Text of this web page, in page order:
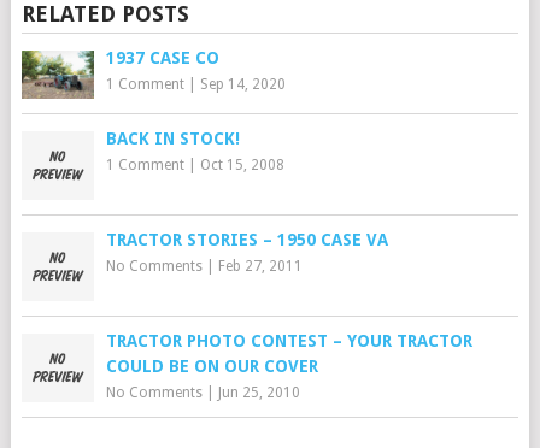
RELATED POSTS
1937 CASE CO
1 Comment| Sep 14, 2020
BACK IN STOCK!
1 Comment| Oct 15, 2008
TRACTOR STORIES – 1950 CASE VA
No Comments| Feb 27, 2011
TRACTOR PHOTO CONTEST – YOUR TRACTOR
COULD BE ON OUR COVER
No Comments| Jun 25, 2010